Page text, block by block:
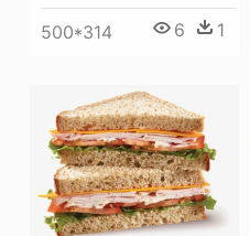
500*314 6 1